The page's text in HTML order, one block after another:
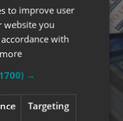
to improve user
website you
with
→
Targeting